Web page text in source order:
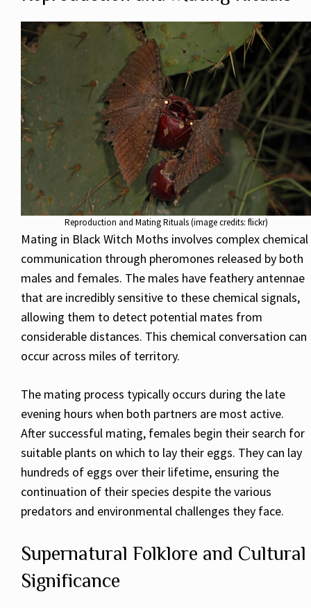
Reproduction and Mating Rituals (image credits: flickr)
Mating in Black Witch Moths involves complex chemical
communication through pheromones released by both
males and females. The males have feathery antennae
that are incredibly sensitive to these chemical signals,
allowing them to detect potential mates from
considerable distances. This chemical conversation can
occur across miles of territory.
The mating process typically occurs during the late
evening hours when both partners are most active.
After successful mating, females begin their search for
suitable plants on which to lay their eggs. They can lay
hundreds of eggs over their lifetime, ensuring the
continuation of their species despite the various
predators and environmental challenges they face.
Supernatural Folklore and Cultural
Significance